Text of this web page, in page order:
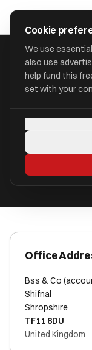
approval
HOME/
Shifnal,
Office
Bss & Co
Shifnal
Shropshire
TF11 8DU
United Kingdom
Cookie
We use
also use
help fund this
set with your